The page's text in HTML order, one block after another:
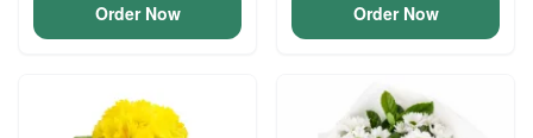
Order Now Order Now